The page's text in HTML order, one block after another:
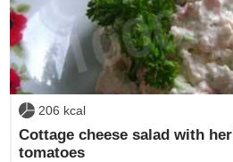
206 kcal
Cottage cheese salad with
tomatoes